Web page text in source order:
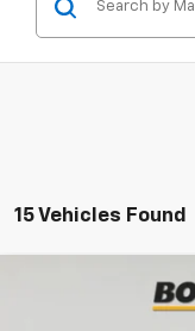
15 Vehicles Found
BUY
Compare Vehicle